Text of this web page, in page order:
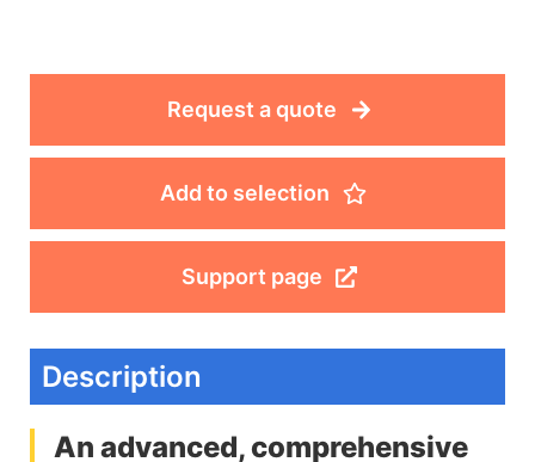
Request a quote
Add to selection
Support page
Description
An advanced, comprehensive